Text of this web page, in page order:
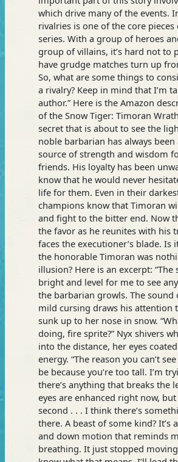
which drive many of the events.
rivalries is one of the core
series. With a group of heroes
group of villains, it’s hard not to
have grudge matches turn up
So, what are some things to
a rivalry? Keep in mind that I’m
author.” Here is the Amazon
of the Snow Tiger: Timoran
secret that is about to see the
noble barbarian has always been
source of strength and wisdom
friends. His loyalty has been
know that he would never
life for them. Even in their
champions know that Timoran
and fight to the bitter end. Now
the favor as he reunites with his
faces the executioner’s blade. Is
the honorable Timoran was
illusion? Here is an excerpt: “The
bright and level for me to see
the barbarian growls. The
mild cursing draws his attention
sunk up to her nose in snow.
doing, fire sprite?” Nyx shivers
into the distance, her eyes
energy. “The reason you can’t
be because you’re too tall. I’m
there’s anything that breaks the
eyes are enhanced right now, but
second . . . I think there’s
there. A beast of some kind? It’s
and down motion that reminds
breathing. It just stopped